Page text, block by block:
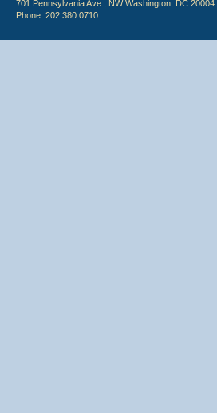
701 Pennsylvania Ave., NW Washington, DC 20004
Phone: 202.380.0710